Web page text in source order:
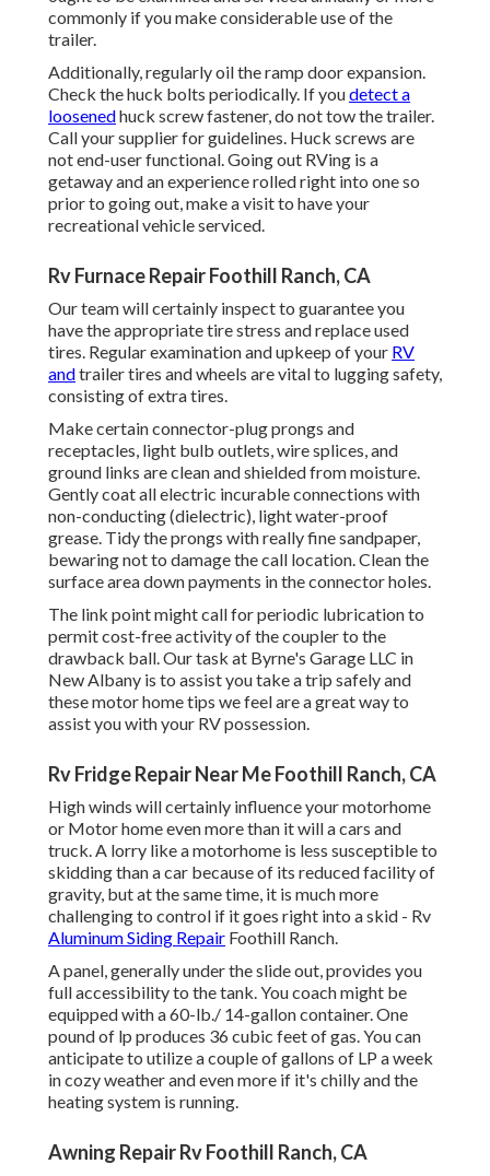
commonly if you make considerable use of the
trailer.
Additionally, regularly oil the ramp door expansion.
Check the huck bolts periodically. If youdetect a
loosenedhuck screw fastener, do not tow the trailer.
Call your supplier for guidelines. Huck screws are
not end-user functional. Going out RVing is a
getaway and an experience rolled right into one so
prior to going out, make a visit to have your
recreational vehicle serviced.
Rv Furnace Repair Foothill Ranch, CA
Our team will certainly inspect to guarantee you
have the appropriate tire stress and replace used
tires. Regular examination and upkeep of your RV
andtrailer tires and wheels are vital to lugging safety,
consisting of extra tires.
Make certain connector-plug prongs and
receptacles, light bulb outlets, wire splices, and
ground links are clean and shielded from moisture.
Gently coat all electric incurable connections with
non-conducting (dielectric), light water-proof
grease. Tidy the prongs with really fine sandpaper,
bewaring not to damage the call location. Clean the
surface area down payments in the connector holes.
The link point might call for periodic lubrication to
permit cost-free activity of the coupler to the
drawback ball. Our task at Byrne's Garage LLC in
New Albany is to assist you take a trip safely and
these motor home tips we feel are a great way to
assist you with your RV possession.
Rv Fridge Repair Near Me Foothill Ranch, CA
High winds will certainly influence your motorhome
or Motor home even more than it will a cars and
truck. A lorry like a motorhome is less susceptible to
skidding than a car because of its reduced facility of
gravity, but at the same time, it is much more
challenging to control if it goes right into a skid - Rv
Aluminum Siding Repair Foothill Ranch.
A panel, generally under the slide out, provides you
full accessibility to the tank. You coach might be
equipped with a 60-lb./ 14-gallon container. One
pound of lp produces 36 cubic feet of gas. You can
anticipate to utilize a couple of gallons of LP a week
in cozy weather and even more if it's chilly and the
heating system is running.
Awning Repair Rv Foothill Ranch, CA